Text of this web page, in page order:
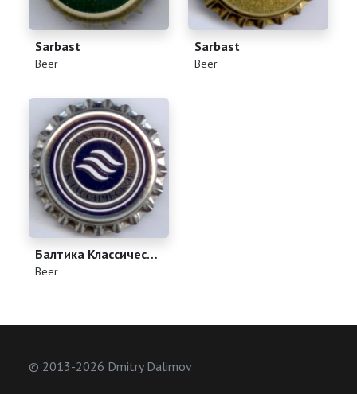
Sarbast
(Beer)
Sarbast
(Beer)
Балтика Классическое
(Beer)
© 2013-2026 Dmitry Dalimov